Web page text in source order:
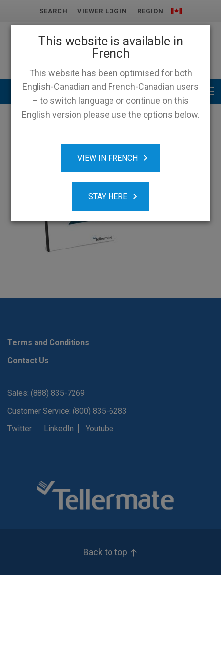
This website is available in
French
This website has been optimised for both
English-Canadian and French-Canadian users
– to switch language or continue on this
English version please use the options below.
VIEW IN FRENCH
STAY HERE
SEARCH VIEWER LOGIN REGION
Main menu
Terms and Conditions
Contact Us
Sales: (888) 835-7269
Customer Service: (800) 835-6283
Twitter
LinkedIn Youtube
Back to top